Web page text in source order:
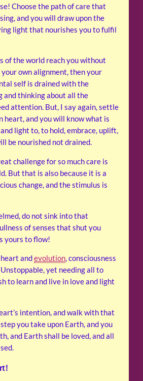
Choose the path of care that
and you will draw upon the
light that nourishes you to fulfil
of the world reach you without
own alignment, then your
self is drained with the
and thinking about all the
attention. But, I say again, settle
heart, and you will know what is
light to, to hold, embrace, uplift,
be nourished not drained.
challenge for so much care is
But that is also because it is a
change, and the stimulus is
do not sink into that
of senses that shut you
yours to flow!
andevolution, consciousness
Unstoppable, yet needing all to
to learn and live in love and light
intention, and walk with that
you take upon Earth, and you
and Earth shall be loved, and all